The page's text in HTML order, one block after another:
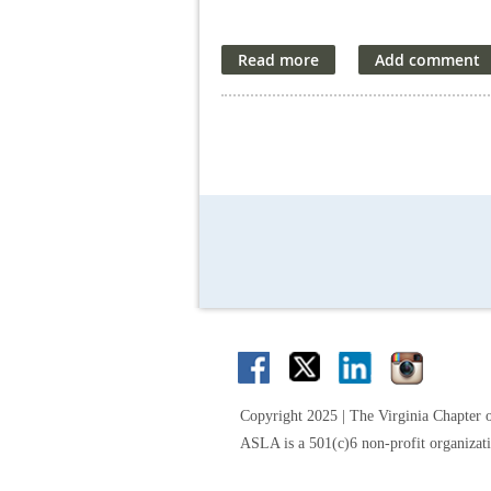
Copyright 2025 | The Virginia Chapter
ASLA is a 501(c)6 non-profit